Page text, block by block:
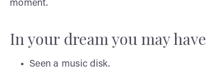
moment.
In your dream you may have
Seen a music disk.